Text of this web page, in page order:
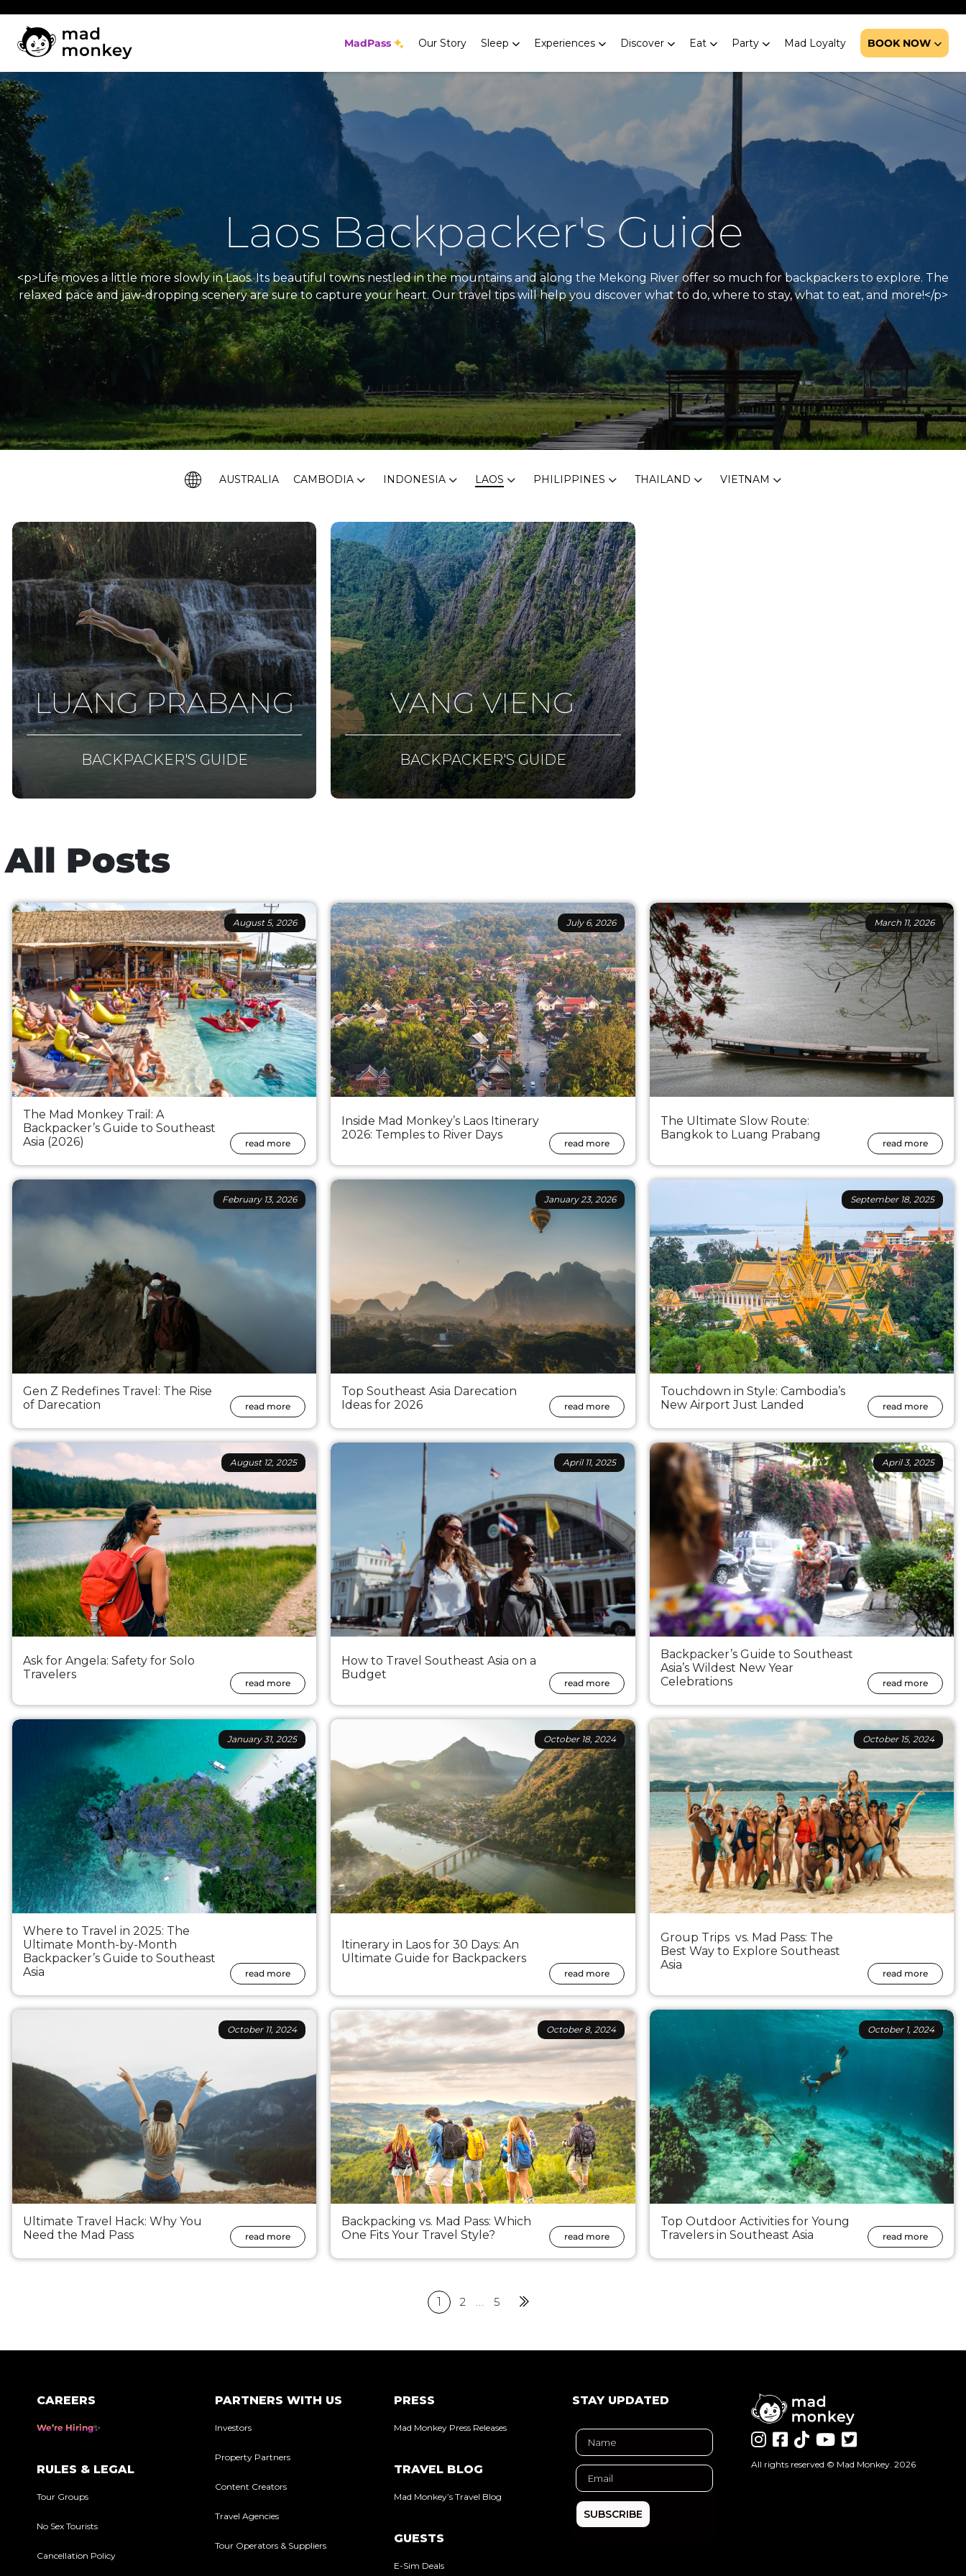
content
MadPass Our Story Sleep Experiences Discover Eat Party Mad Loyalty BOOK NOW
Laos Backpacker's Guide
<p>Life moves a little more slowly in Laos. Its beautiful towns nestled in the mountains and along the Mekong River offer so much for backpackers to explore. The
relaxed pace and jaw-dropping scenery are sure to capture your heart. Our travel tips will help you discover what to do, where to stay, what to eat, and more!</p>
AUSTRALIA CAMBODIA INDONESIA LAOS PHILIPPINES THAILAND VIETNAM
LUANG PRABANG
BACKPACKER'S GUIDE
VANG VIENG
BACKPACKER'S GUIDE
All Posts
August 5, 2026
The Mad Monkey Trail: A
Backpacker’s Guide to Southeast
Asia (2026)
read more
July 6, 2026
Inside Mad Monkey’s Laos Itinerary
2026: Temples to River Days
read more
March 11, 2026
The Ultimate Slow Route:
Bangkok to Luang Prabang
read more
February 13, 2026
Gen Z Redefines Travel: The Rise
of Darecation
read more
January 23, 2026
Top Southeast Asia Darecation
Ideas for 2026
read more
September 18, 2025
Touchdown in Style: Cambodia’s
New Airport Just Landed
read more
August 12, 2025
Ask for Angela: Safety for Solo
Travelers
read more
April 11, 2025
How to Travel Southeast Asia on a
Budget
read more
April 3, 2025
Backpacker’s Guide to Southeast
Asia’s Wildest New Year
Celebrations
read more
January 31, 2025
Where to Travel in 2025: The
Ultimate Month-by-Month
Backpacker’s Guide to Southeast
Asia
read more
October 18, 2024
Itinerary in Laos for 30 Days: An
Ultimate Guide for Backpackers
read more
October 15, 2024
Group Trips vs. Mad Pass: The
Best Way to Explore Southeast
Asia
read more
October 11, 2024
Ultimate Travel Hack: Why You
Need the Mad Pass
read more
October 8, 2024
Backpacking vs. Mad Pass: Which
One Fits Your Travel Style?
read more
October 1, 2024
Top Outdoor Activities for Young
Travelers in Southeast Asia
read more
pagination
1 2 … 5 Next
CAREERS
We’re Hiring
RULES & LEGAL
Tour Groups
No Sex Tourists
Cancellation Policy
PARTNERS WITH US
Investors
Property Partners
Content Creators
Travel Agencies
Tour Operators & Suppliers
PRESS
Mad Monkey Press Releases
TRAVEL BLOG
Mad Monkey’s Travel Blog
GUESTS
E-Sim Deals
STAY UPDATED
SUBSCRIBE
All rights reserved © Mad Monkey. 2026